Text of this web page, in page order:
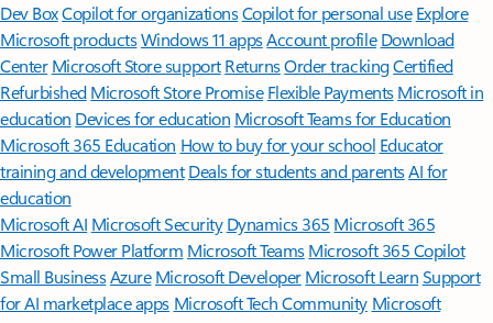
Dev BoxCopilot for organizationsCopilot for personal use Explore
Microsoft productsWindows 11 appsAccount profile Download
Center Microsoft Store support ReturnsOrder trackingCertified
Refurbished Microsoft Store Promise Flexible Payments Microsoft in
education Devices for education Microsoft Teams for Education
Microsoft 365 Education How to buy for your school Educator
training and development Deals for students and parentsAI for
education
Microsoft AI Microsoft Security Dynamics 365 Microsoft 365
Microsoft Power Platform Microsoft TeamsMicrosoft 365 Copilot
Small BusinessAzure Microsoft DeveloperMicrosoft LearnSupport
for AI marketplace apps Microsoft Tech Community Microsoft